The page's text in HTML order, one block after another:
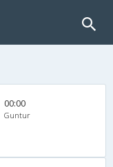
00:00
Guntur